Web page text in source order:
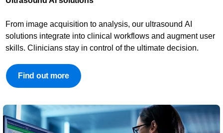
From image acquisition to analysis, our ultrasound AI
solutions integrate into clinical workflows and augment user
skills. Clinicians stay in control of the ultimate decision.
Find out more